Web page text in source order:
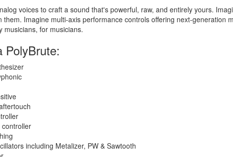
voices to craft a sound that's powerful, raw, and entirely yours.
them. Imagine multi-axis performance controls offering next-
musicians, for musicians.
PolyBrute:
including Metalizer, PW & Sawtooth